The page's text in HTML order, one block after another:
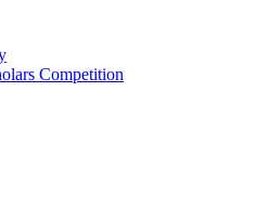
Competition